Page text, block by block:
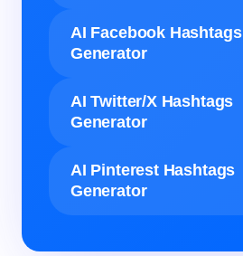
AI Facebook Hashtags
Generator
AI Twitter/X Hashtags
Generator
AI Pinterest Hashtags
Generator